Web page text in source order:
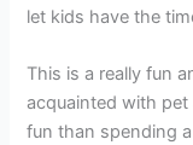
let kids have the
This is a really fun
acquainted with
fun than spending